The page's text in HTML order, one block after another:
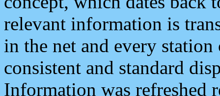
relevant information is
in the net and every
consistent and standard
Information was refreshed